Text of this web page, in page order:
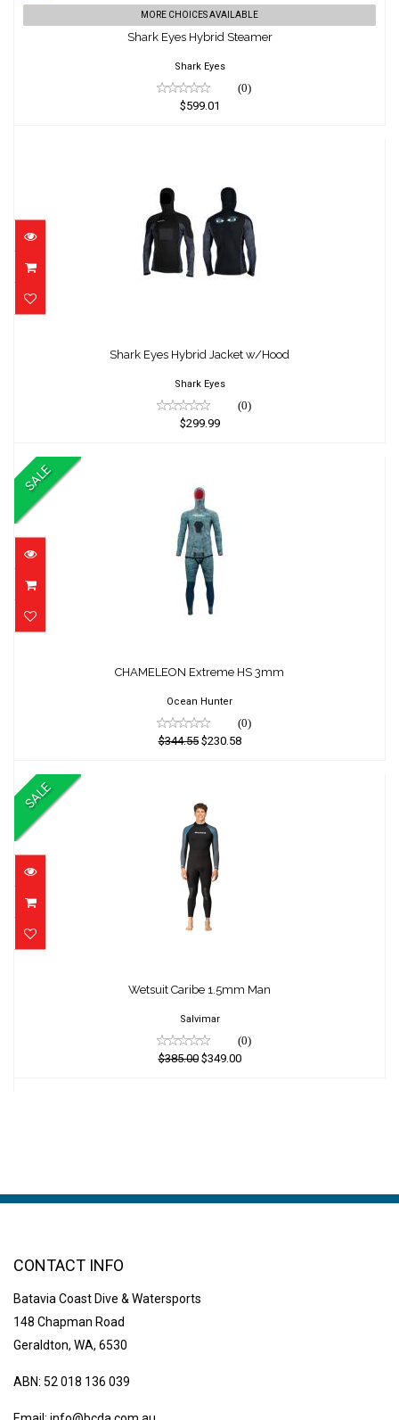
Shark Eyes Hybrid Steamer
$599.01
MORE CHOICES AVAILABLE
Shark Eyes Hybrid Steamer
Shark Eyes
(0)
$599.01
$299.99
Shark Eyes Hybrid Jacket w/Hood
Shark Eyes
(0)
$299.99
SALE
$344.55
$230.58
CHAMELEON Extreme HS 3mm
Ocean Hunter
(0)
$344.55$230.58
SALE
$385.00
$349.00
Wetsuit Caribe 1.5mm Man
Salvimar
(0)
$385.00$349.00
CONTACT INFO
Batavia Coast Dive & Watersports
148 Chapman Road
Geraldton, WA, 6530
ABN: 52 018 136 039